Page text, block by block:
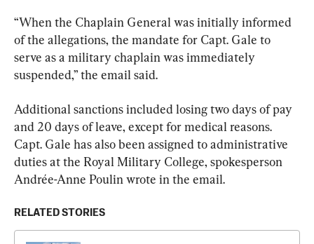
“When the Chaplain General was initially informed
of the allegations, the mandate for Capt. Gale to
serve as a military chaplain was immediately
suspended,” the email said.
Additional sanctions included losing two days of pay
and 20 days of leave, except for medical reasons.
Capt. Gale has also been assigned to administrative
duties at the Royal Military College, spokesperson
Andrée-Anne Poulin wrote in the email.
RELATED STORIES